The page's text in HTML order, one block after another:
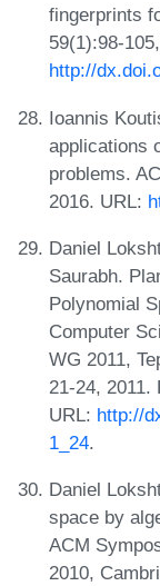
fingerprints
59(1):98-
http://
Ioannis
applications
problems.
2016. URL:
Daniel
Saurabh.
Polynomial
Computer
WG 2011,
21-24, 2011.
URL: http://
1_24.
Daniel
space by
ACM
2010,